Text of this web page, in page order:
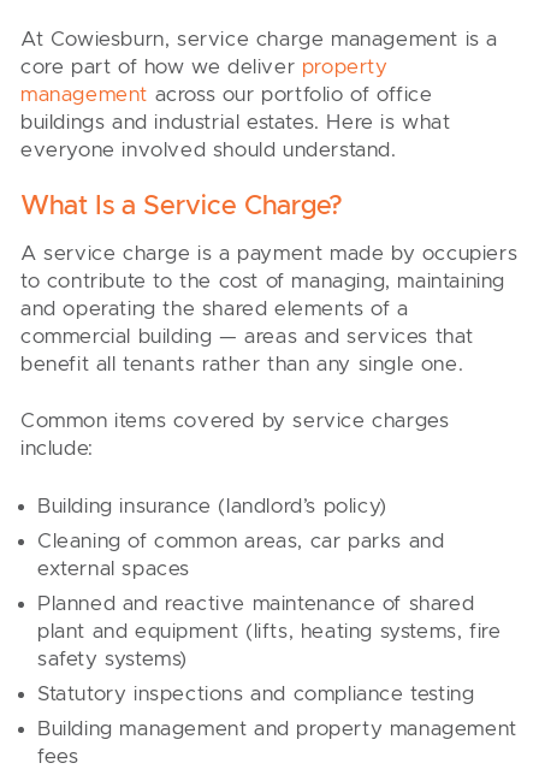
At Cowiesburn, service charge management is a
core part of how we deliver property
management across our portfolio of office
buildings and industrial estates. Here is what
everyone involved should understand.
What Is a Service Charge?
A service charge is a payment made by occupiers
to contribute to the cost of managing, maintaining
and operating the shared elements of a
commercial building — areas and services that
benefit all tenants rather than any single one.
Common items covered by service charges
include:
Building insurance (landlord’s policy)
Cleaning of common areas, car parks and
external spaces
Planned and reactive maintenance of shared
plant and equipment (lifts, heating systems, fire
safety systems)
Statutory inspections and compliance testing
Building management and property management
fees